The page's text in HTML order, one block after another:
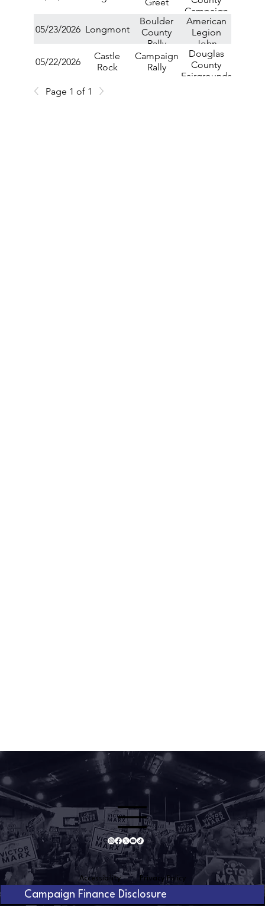
Grill
Greet
Campaign
Office
05/23/2026 Longmont
Boulder
County
Rally
American
Legion
John
Harold
Buckley
Post
05/22/2026
Castle
Rock
Campaign
Rally
Douglas
County
Fairgrounds
Page 1 of 1
Accessibility Privacy Policy
Campaign Finance Disclosure